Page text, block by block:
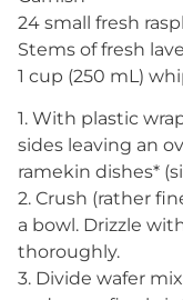
24 small fresh
Stems of fresh
1 cup (250 mL)
1. With plastic
sides leaving an
ramekin dishes*
2. Crush (rather
a bowl. Drizzle
thoroughly.
3. Divide wafer